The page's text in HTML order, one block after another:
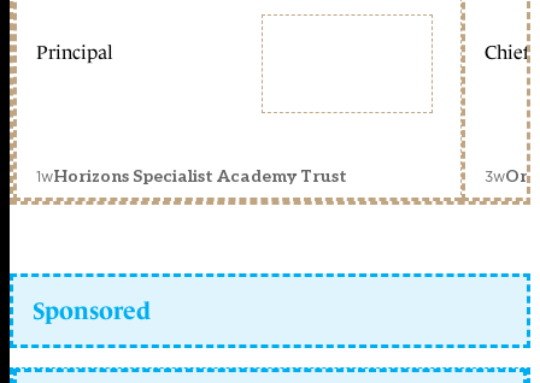
Principal
1wHorizons Specialist Academy Trust
Chief
3w
Sponsored